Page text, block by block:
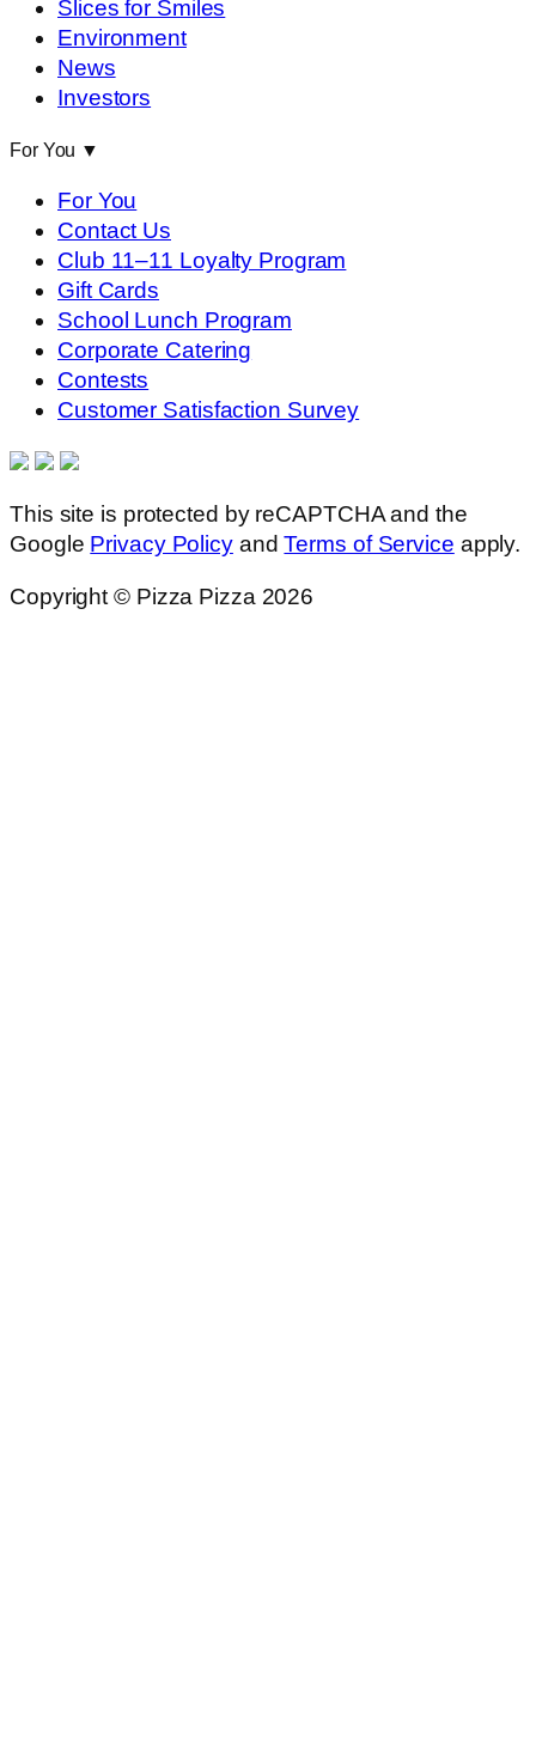
Slices for Smiles
Environment
News
Investors
For You ▼
For You
Contact Us
Club 11–11 Loyalty Program
Gift Cards
School Lunch Program
Corporate Catering
Contests
Customer Satisfaction Survey
This site is protected by reCAPTCHA and the
Google Privacy PolicyandTerms of Service apply.
Copyright © Pizza Pizza 2026